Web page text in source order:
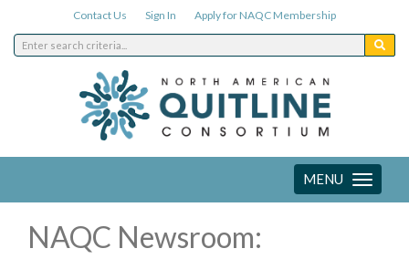
Contact Us Sign In Apply for NAQC Membership
Toggle
navigation
MENU
NAQC Newsroom: